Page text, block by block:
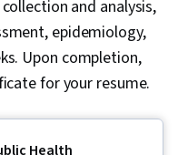
and analysis,
epidemiology,
Upon completion,
for your resume.
Health